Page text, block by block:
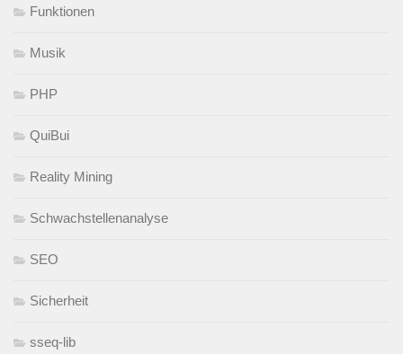
Funktionen
Musik
PHP
QuiBui
Reality Mining
Schwachstellenanalyse
SEO
Sicherheit
sseq-lib